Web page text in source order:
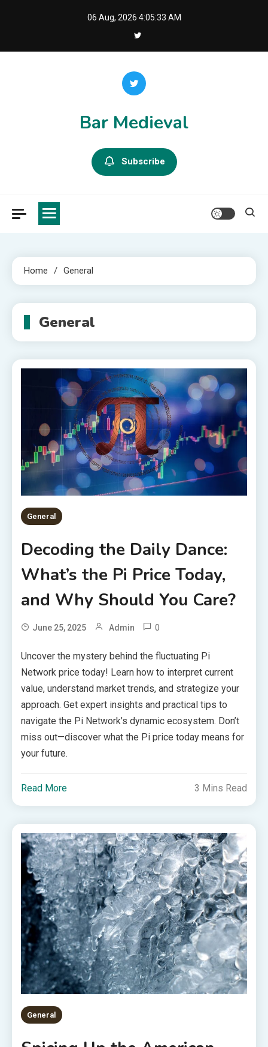
06 Aug, 2026 4:05:35 AM
Bar Medieval
Subscribe
Home General
General
General
Decoding the Daily Dance:
What’s the Pi Price Today,
and Why Should You Care?
June 25, 2025 Admin 0
Uncover the mystery behind the fluctuating Pi
Network price today! Learn how to interpret current
value, understand market trends, and strategize your
approach. Get expert insights and practical tips to
navigate the Pi Network’s dynamic ecosystem. Don’t
miss out—discover what the Pi price today means for
your future.
Read More 3 Mins Read
General